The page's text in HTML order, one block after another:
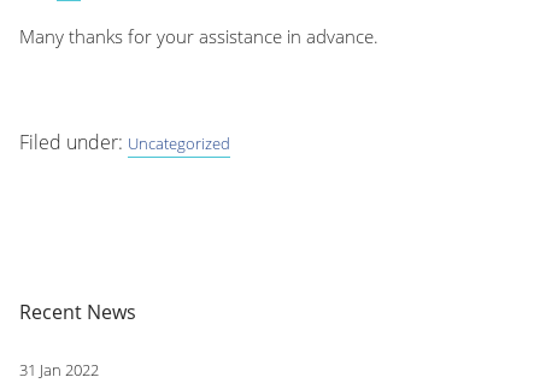
Many thanks for your assistance in advance.
Filed under: Uncategorized
Recent News
31 Jan 2022